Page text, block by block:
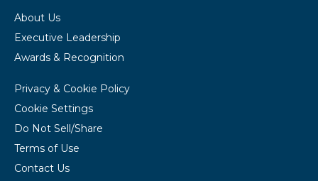
About Us
Executive Leadership
Awards & Recognition
Privacy & Cookie Policy
Cookie Settings
Do Not Sell/Share
Terms of Use
Contact Us